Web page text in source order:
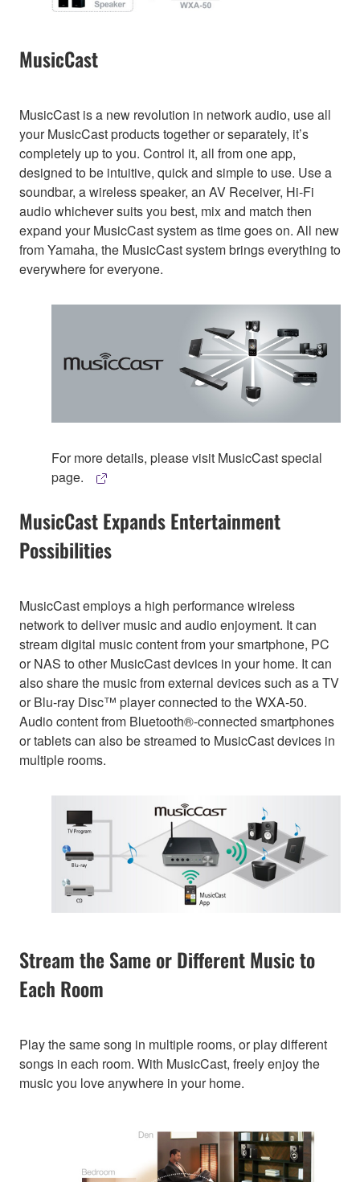
MusicCast
MusicCast is a new revolution in network audio, use all
your MusicCast products together or separately, it’s
completely up to you. Control it, all from one app,
designed to be intuitive, quick and simple to use. Use a
soundbar, a wireless speaker, an AV Receiver, Hi-Fi
audio whichever suits you best, mix and match then
expand your MusicCast system as time goes on. All new
from Yamaha, the MusicCast system brings everything to
everywhere for everyone.
For more details, please visit MusicCast special
page.
MusicCast Expands Entertainment
Possibilities
MusicCast employs a high performance wireless
network to deliver music and audio enjoyment. It can
stream digital music content from your smartphone, PC
or NAS to other MusicCast devices in your home. It can
also share the music from external devices such as a TV
or Blu-ray Disc™ player connected to the WXA-50.
Audio content from Bluetooth®-connected smartphones
or tablets can also be streamed to MusicCast devices in
multiple rooms.
Stream the Same or Different Music to
Each Room
Play the same song in multiple rooms, or play different
songs in each room. With MusicCast, freely enjoy the
music you love anywhere in your home.